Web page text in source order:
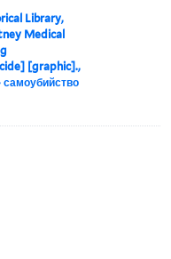
Library,
Medical
[graphic].,